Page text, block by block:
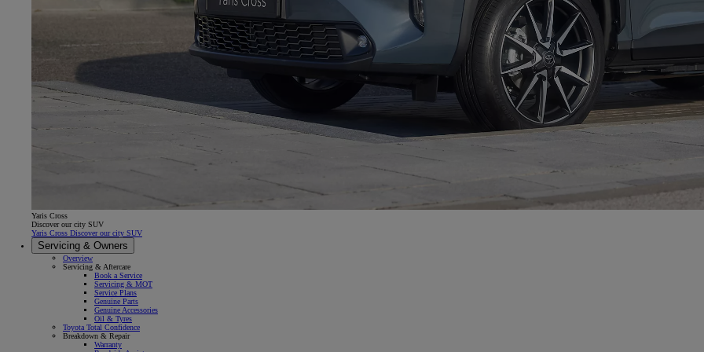
Yaris Cross
Discover our city SUV
Yaris Cross Discover our city SUV
Servicing & Owners
Overview
Servicing & Aftercare
Book a Service
Servicing & MOT
Service Plans
Genuine Parts
Genuine Accessories
Oil & Tyres
Toyota Total Confidence
Breakdown & Repair
Warranty